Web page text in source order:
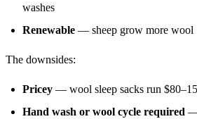
washes
Renewable — sheep grow more wool
The downsides:
Pricey — wool sleep sacks run
Hand wash or wool cycle required —